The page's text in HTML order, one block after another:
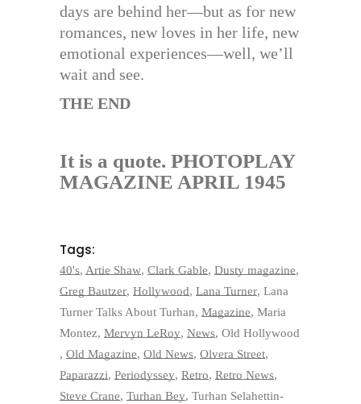
days are behind her—but as for new
romances, new loves in her life, new
emotional experiences—well, we’ll
wait and see.
THE END
It is a quote. PHOTOPLAY
MAGAZINE APRIL 1945
Tags:
40's, Artie Shaw, Clark Gable, Dusty magazine,
Greg Bautzer, Hollywood, Lana Turner, Lana
Turner Talks About Turhan, Magazine, Maria
Montez, Mervyn LeRoy, News, Old Hollywood
, Old Magazine, Old News, Olvera Street,
Paparazzi, Periodyssey, Retro, Retro News,
Steve Crane, Turhan Bey, Turhan Selahettin-